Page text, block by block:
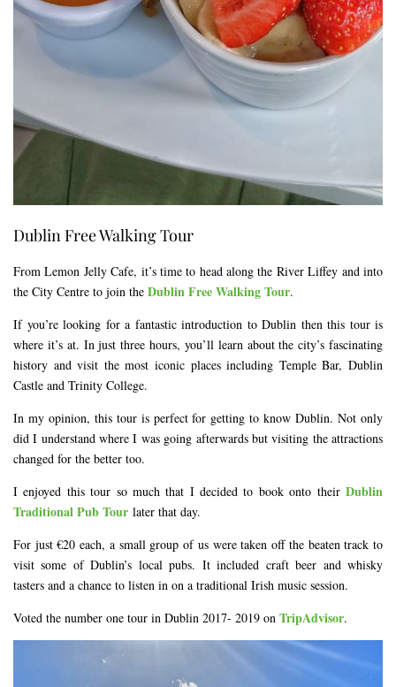
Dublin Free Walking Tour
From Lemon Jelly Cafe, it’s time to head along the River Liffey and into
the City Centre to join the Dublin Free Walking Tour.
If you’re looking for a fantastic introduction to Dublin then this tour is
where it’s at. In just three hours, you’ll learn about the city’s fascinating
history and visit the most iconic places including Temple Bar, Dublin
Castle and Trinity College.
In my opinion, this tour is perfect for getting to know Dublin. Not only
did I understand where I was going afterwards but visiting the attractions
changed for the better too.
I enjoyed this tour so much that I decided to book onto their Dublin
Traditional Pub Tour later that day.
For just €20 each, a small group of us were taken off the beaten track to
visit some of Dublin’s local pubs. It included craft beer and whisky
tasters and a chance to listen in on a traditional Irish music session.
Voted the number one tour in Dublin 2017- 2019 on TripAdvisor.